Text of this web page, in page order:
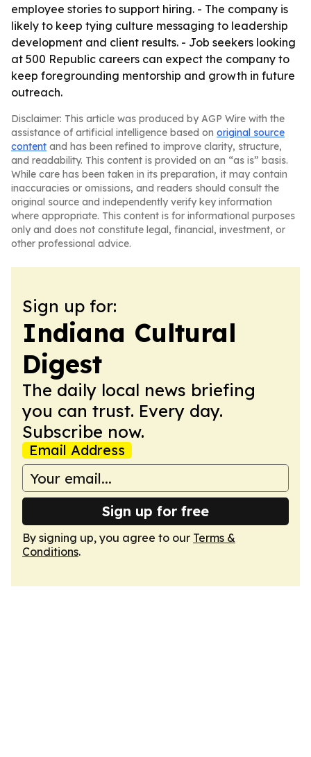
employee stories to support hiring. - The company is
likely to keep tying culture messaging to leadership
development and client results. - Job seekers looking
at 500 Republic careers can expect the company to
keep foregrounding mentorship and growth in future
outreach.
Disclaimer: This article was produced by AGP Wire with the
assistance of artificial intelligence based on original source
content and has been refined to improve clarity, structure,
and readability. This content is provided on an “as is” basis.
While care has been taken in its preparation, it may contain
inaccuracies or omissions, and readers should consult the
original source and independently verify key information
where appropriate. This content is for informational purposes
only and does not constitute legal, financial, investment, or
other professional advice.
Sign up for:
Indiana Cultural
Digest
The daily local news briefing
you can trust. Every day.
Subscribe now.
Email Address
Sign up for free
By signing up, you agree to our Terms &
Conditions.